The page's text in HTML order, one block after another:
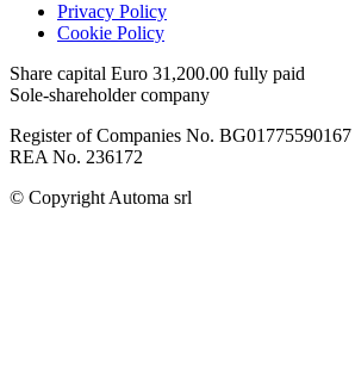
Privacy Policy
Cookie Policy
Share capital Euro 31,200.00 fully paid
Sole-shareholder company
Register of Companies No. BG01775590167
REA No. 236172
© Copyright Automa srl